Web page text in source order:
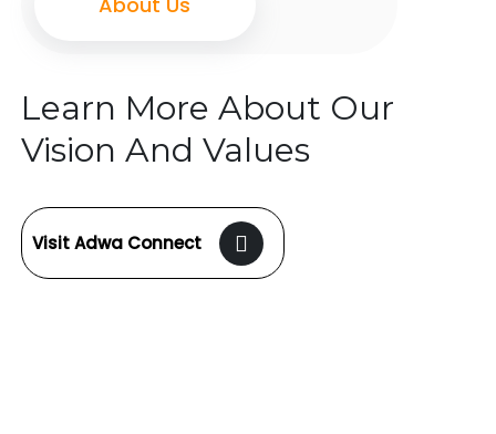
Learn More About Our
Vision And Values
Visit Adwa Connect